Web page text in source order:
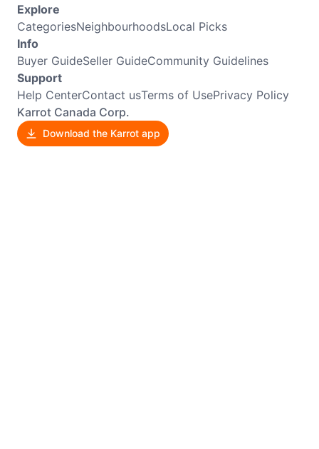
Explore
CategoriesNeighbourhoodsLocal Picks
Info
Buyer GuideSeller GuideCommunity Guidelines
Support
Help CenterContact usTerms of UsePrivacy Policy
Karrot Canada Corp.
Download the Karrot app